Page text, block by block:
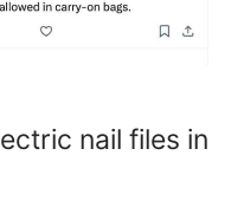
nail files in